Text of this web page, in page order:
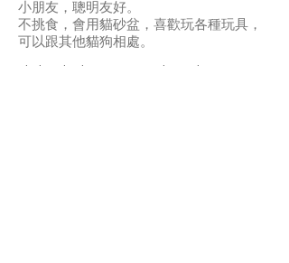
小朋友，聰明友好。
不挑食，會用貓砂盆，喜歡玩各種玩具，
可以跟其他貓狗相處。